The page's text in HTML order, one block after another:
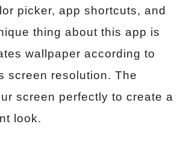
picker, app shortcuts, and
thing about this app is
wallpaper according to
screen resolution. The
screen perfectly to create a
look.